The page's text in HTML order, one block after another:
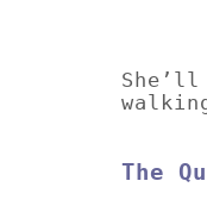
She’ll
The